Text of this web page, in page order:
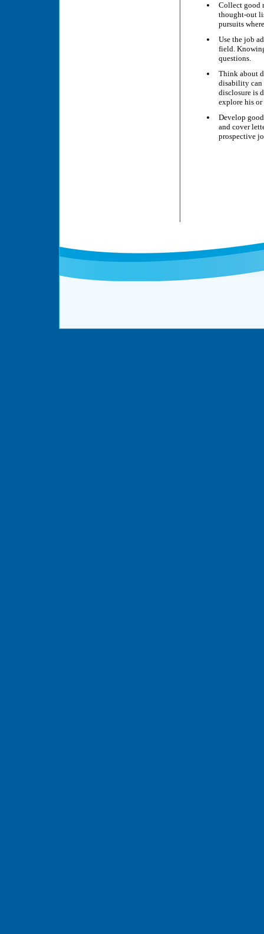
Collect good
thought-out
pursuits
Use the job
field.
questions.
Think about
disability can
disclosure is
explore his
Develop
and cover
prospective